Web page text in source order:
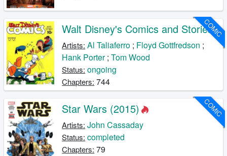
COMIC
Walt Disney's Comics and Stories
Artists: Al Taliaferro ; Floyd Gottfredson ;
Hank Porter;Tom Wood
Status: ongoing
Chapters: 744
COMIC
Star Wars (2015)
Artists: John Cassaday
Status: completed
Chapters: 79